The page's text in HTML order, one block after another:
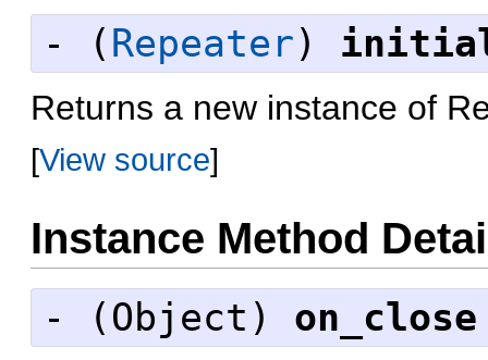
- ( Repeater)
Returns a new instance of
[View source]
Instance Method
- ( Object ) on_close